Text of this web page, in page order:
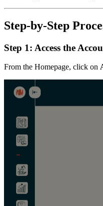
Step-by-Step
Step 1: Access the
From the Homepage, click on